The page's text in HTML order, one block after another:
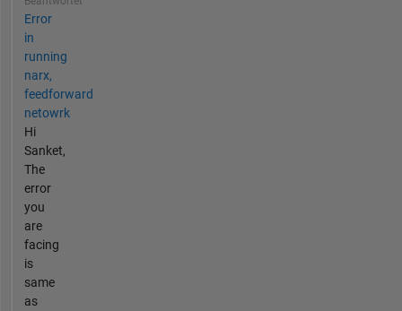
Error
in
running
narx,
feedforward
netowrk
Hi
Sanket,
The
error
you
are
facing
is
same
as